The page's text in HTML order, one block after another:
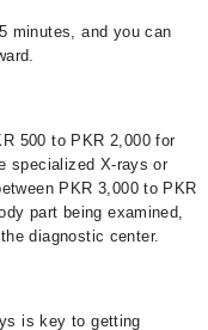
minutes, and you can
500 to PKR 2,000 for
specialized X-rays or
PKR 3,000 to PKR
part being examined,
diagnostic center.
is key to getting